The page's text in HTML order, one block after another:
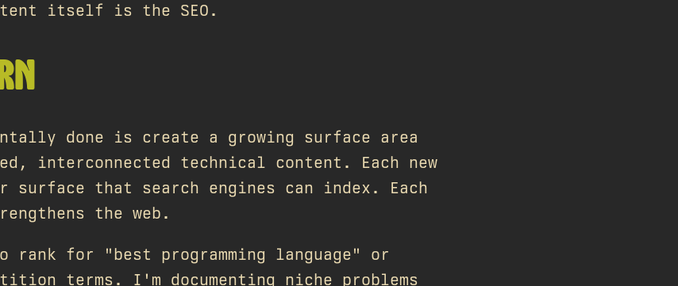
itself is the SEO.
done is create a growing surface area
interconnected technical content. Each new
surface that search engines can index. Each
the web.
for "best programming language" or
terms. I'm documenting niche problems